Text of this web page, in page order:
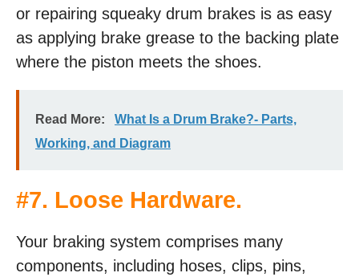
or repairing squeaky drum brakes is as easy
as applying brake grease to the backing plate
where the piston meets the shoes.
Read More:
What Is a Drum Brake?- Parts,
Working, and Diagram
#7. Loose Hardware.
Your braking system comprises many
components, including hoses, clips, pins,